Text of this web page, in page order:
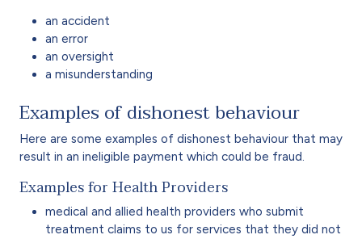
an accident
an error
an oversight
a misunderstanding
Examples of dishonest behaviour
Here are some examples of dishonest behaviour that may
result in an ineligible payment which could be fraud.
Examples for Health Providers
medical and allied health providers who submit
treatment claims to us for services that they did not